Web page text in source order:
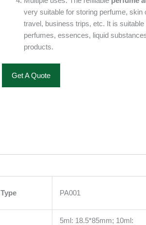
very suitable for storing perfume, skin
travel, business trips, etc. It is suitable
perfumes, essences, liquid
products.
Get A Quote
Type PA001
5ml: 18.5*85mm; 10ml: